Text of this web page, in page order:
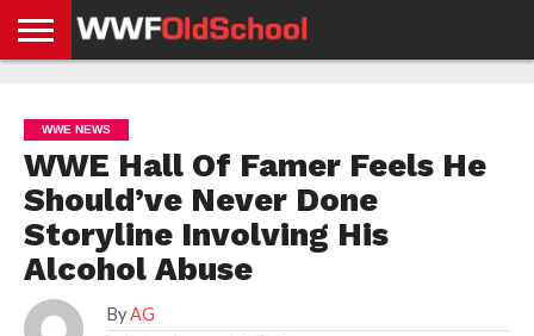
NEWS
NEWS
NEWS
BOXING
NEWS
SCHOOL
STORIES
APP
US
POLICY &
GDPR
WWE NEWS
WWE Hall Of Famer Feels He
Should’ve Never Done
Storyline Involving His
Alcohol Abuse
By AG